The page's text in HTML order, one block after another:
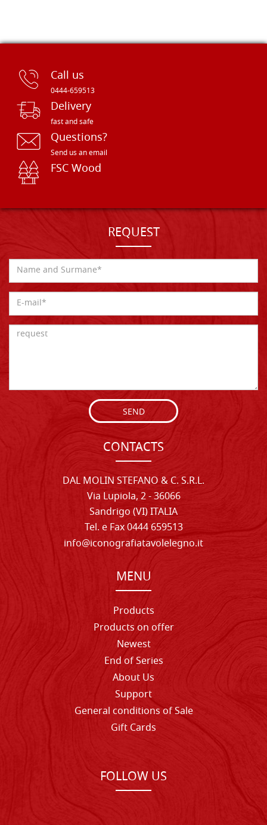
Call us
0444-659513
Delivery
fast and safe
Questions?
Send us an email
FSC Wood
REQUEST
SEND
CONTACTS
DAL MOLIN STEFANO & C. S.R.L.
Via Lupiola, 2 - 36066
Sandrigo (VI) ITALIA
Tel. e Fax 0444 659513
info@iconografiatavolelegno.it
MENU
Products
Products on offer
Newest
End of Series
About Us
Support
General conditions of Sale
Gift Cards
FOLLOW US